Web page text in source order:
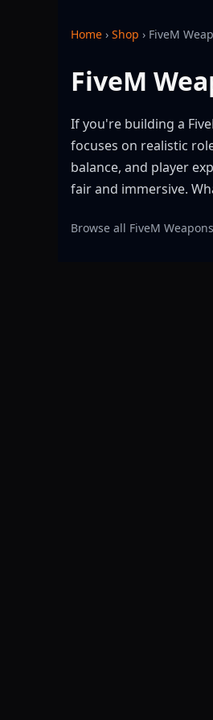
Home › Shop › FiveM
FiveM
If you're building a
focuses on realistic
balance, and player
fair and immersive.
Browse all FiveM